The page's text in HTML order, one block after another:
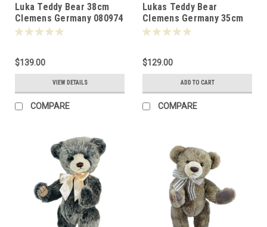
Luka Teddy Bear 38cm
Clemens Germany 080974
$139.00
VIEW DETAILS
COMPARE
Lukas Teddy Bear
Clemens Germany 35cm
081018
$129.00
ADD TO CART
COMPARE